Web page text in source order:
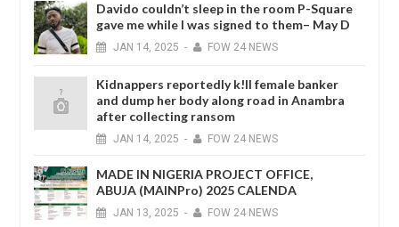
Davido couldn’t sleep in the room P-Square
gave me while I was signed to them– May D
JAN 14, 2025 - FOW 24 NEWS
Kidnappers reportedly k!ll female banker
and dump her body along road in Anambra
after collecting ransom
JAN 14, 2025 - FOW 24 NEWS
MADE IN NIGERIA PROJECT OFFICE,
ABUJA (MAINPro) 2025 CALENDA
JAN 13, 2025 - FOW 24 NEWS